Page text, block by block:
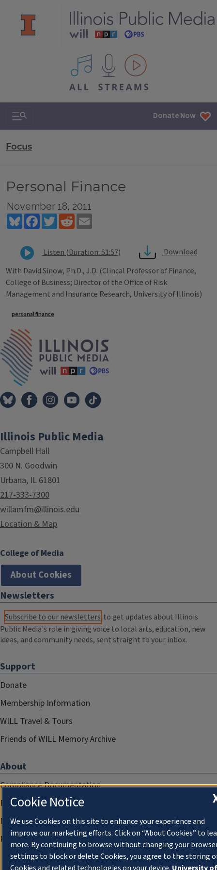
All IPM content streams
Search & Navigation Donate Now
Focus
Personal Finance
November 18, 2011
BlueskyFacebookTwitterReddit
Listen (Duration: 51:57)
Download
With David Sinow, Ph.D., J.D. (Clincal Professor of Finance,
College of Business; Director of the Office of Risk
Management and Insurance Research, University of Illinois)
Tags
personal finance
Illinois Public Media
Campbell Hall
300 N. Goodwin
Urbana, IL 61801
217-333-7300
willamfm@illinois.edu
Location & Map
College of Media
About Cookies
Newsletters
Subscribe to our newsletters to get updates about Illinois
Public Media's role in giving voice to local arts, education, new
ideas, and community needs, sent straight to your inbox.
Support
Donate
Membership Information
WILL Travel & Tours
Friends of WILL Memory Archive
About
Compliance Documentation
FCC Public Files
Management
Privacy Notice
Cookie Notice
We use Cookies on this site to enhance your experience and
improve our marketing efforts. Click on “About Cookies” to
more. By continuing to browse without changing your
settings to block or delete Cookies, you agree to the storing